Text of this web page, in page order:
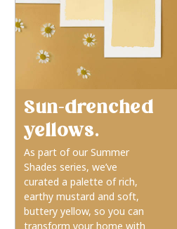
Sun-drenched
yellows.
As part of our Summer
Shades series, we’ve
curated a palette of rich,
earthy mustard and soft,
buttery yellow, so you can
transform your home with